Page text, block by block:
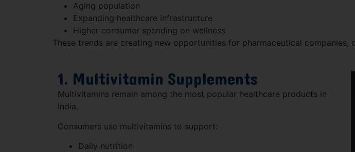
Aging population
Expanding healthcare infrastructure
Higher consumer spending on wellness
These trends are creating new opportunities for pharmaceutical companies,
1. Multivitamin Supplements
Multivitamins remain among the most popular healthcare products in
India.
Consumers use multivitamins to support:
Daily nutrition